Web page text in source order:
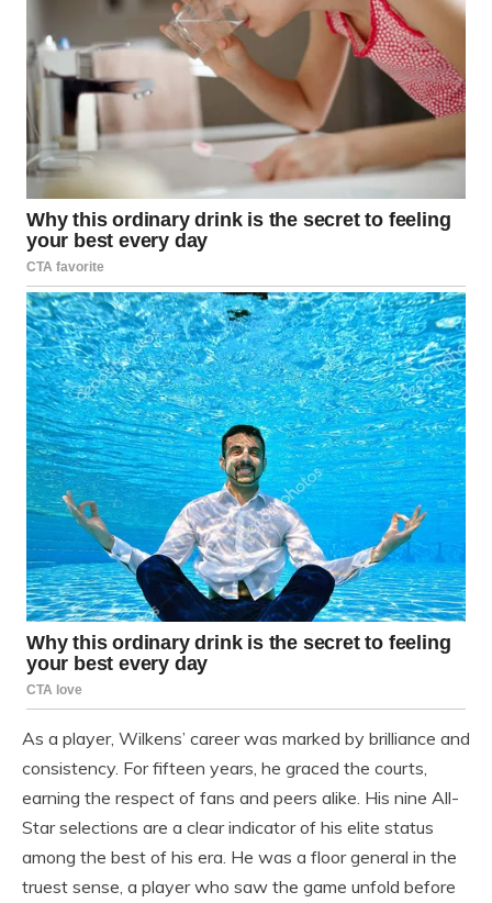
As a player, Wilkens’ career was marked by brilliance and
consistency. For fifteen years, he graced the courts,
earning the respect of fans and peers alike. His nine All-
Star selections are a clear indicator of his elite status
among the best of his era. He was a floor general in the
truest sense, a player who saw the game unfold before